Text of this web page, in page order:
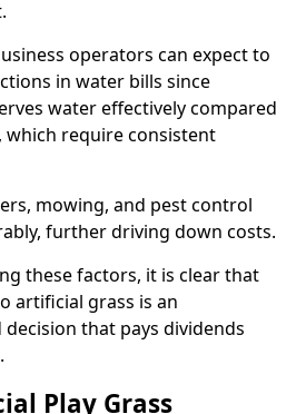
operators can expect to
in water bills since
water effectively compared
require consistent
mowing, and pest control
further driving down costs.
these factors, it is clear that
artificial grass is an
that pays dividends
Play Grass